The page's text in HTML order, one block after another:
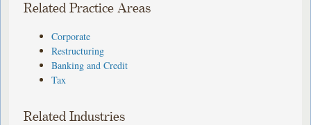
Related Practice Areas
Corporate
Restructuring
Banking and Credit
Tax
Related Industries